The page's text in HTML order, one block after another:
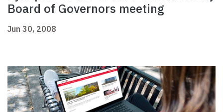
Board of Governors meeting
Jun 30, 2008